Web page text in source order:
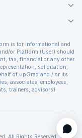
is for informational and
or Platform (User) should
tax, financial or any other
solicitation,
of upGrad and / or its
associates, employees,
trainers, advisors).
and risks associated with
for any and all losses
and/or platform. upGrad
in case of insufficient